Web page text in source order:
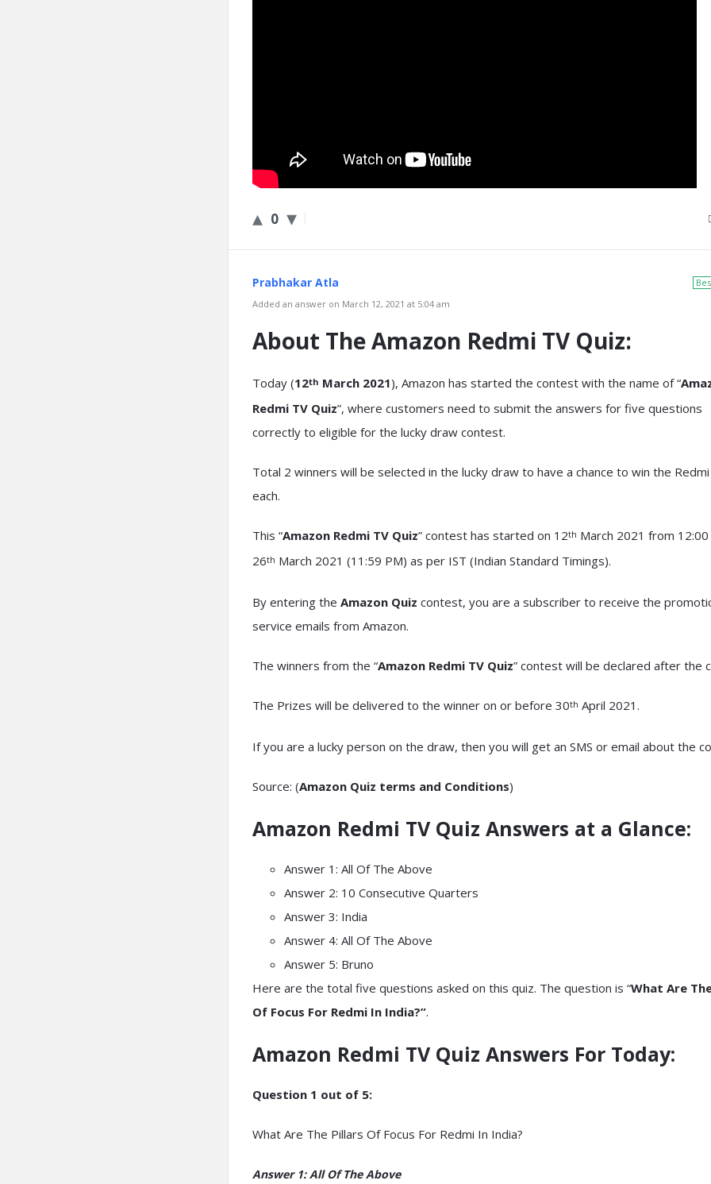
0
Prabhakar Atla
Added an answer on March 12, 2021 at 5:04 am
About TheAmazon Redmi TV Quiz:
Today (12th March 2021), Amazon has started the contest with the name of “
Redmi TV Quiz”, where customers need to submit the answers for five questions
correctly to eligible for the lucky draw contest.
Total 2 winners will be selected in the lucky draw to have a chance to win the
each.
This “Amazon Redmi TV Quiz” contest has started on 12th March 2021 from
26th March 2021 (11:59 PM) as per IST (Indian Standard Timings).
By entering the Amazon Quiz contest, you are a subscriber to receive the
service emails from Amazon.
The winners from the “Amazon Redmi TV Quiz” contest will be declared after the
The Prizes will be delivered to the winner on or before 30th April 2021.
If you are a lucky person on the draw, then you will get an SMS or email about the
Source: (Amazon Quiz terms and Conditions)
Amazon Redmi TV Quiz Answers at a Glance:
Answer 1: All Of The Above
Answer 2: 10 Consecutive Quarters
Answer 3: India
Answer 4: All Of The Above
Answer 5: Bruno
Here are the total five questions asked on this quiz. The question is “What Are
Of Focus For Redmi In India?”.
Amazon Redmi TV Quiz Answers For Today:
Question 1 out of 5:
What Are The Pillars Of Focus For Redmi In India?
Answer 1: All Of The Above